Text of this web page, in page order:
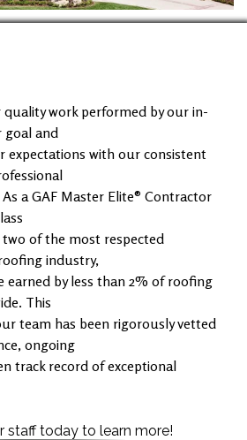
quality work performed by our in-
goal and
expectations with our consistent
a GAF Master Elite® Contractor
of the most respected
industry,
earned by less than 2% of roofing
This
team has been rigorously vetted
ongoing
track record of exceptional
staff today to learn more!